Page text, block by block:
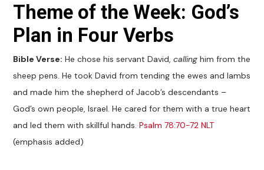
Theme of the Week: God’s
Plan in Four Verbs
Bible Verse: He chose his servant David,calling him from the
sheep pens. He took David from tending the ewes and lambs
and made him the shepherd of Jacob’s descendants –
God’s own people, Israel. He cared for them with a true heart
and led them with skillful hands.Psalm 78:70-72 NLT
(emphasis added)